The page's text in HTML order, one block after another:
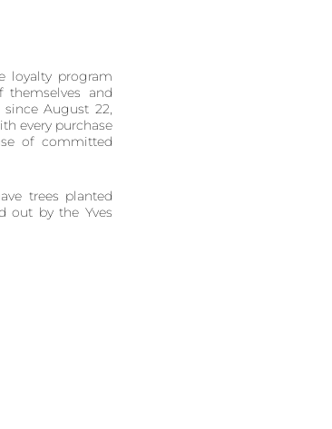
loyalty program
and
August 22,
every purchase
of committed
trees planted
out by the Yves